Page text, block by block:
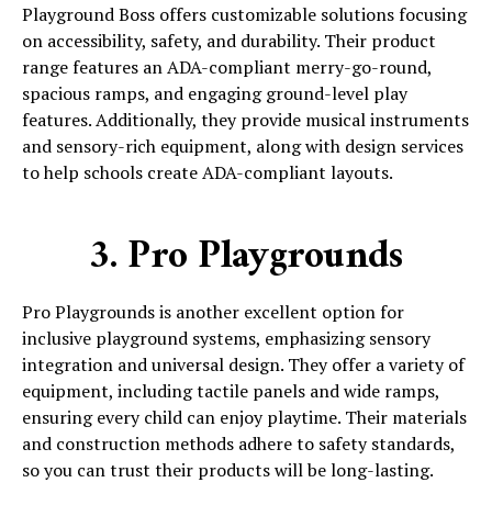
Playground Boss offers customizable solutions focusing
on accessibility, safety, and durability. Their product
range features an ADA-compliant merry-go-round,
spacious ramps, and engaging ground-level play
features. Additionally, they provide musical instruments
and sensory-rich equipment, along with design services
to help schools create ADA-compliant layouts.
3. Pro Playgrounds
Pro Playgrounds is another excellent option for
inclusive playground systems, emphasizing sensory
integration and universal design. They offer a variety of
equipment, including tactile panels and wide ramps,
ensuring every child can enjoy playtime. Their materials
and construction methods adhere to safety standards,
so you can trust their products will be long-lasting.